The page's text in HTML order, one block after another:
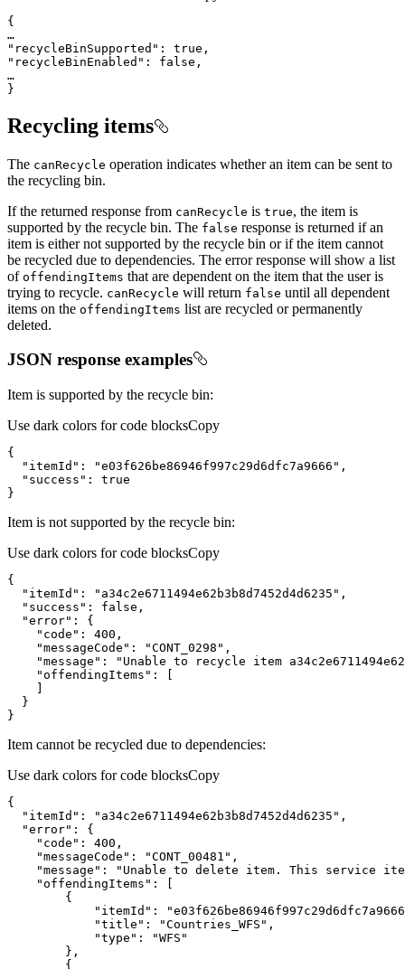
}
Recycling items
The canRecycle operation indicates whether an item can be sent to
the recycling bin.
If the returned response from canRecycle is true, the item is
supported by the recycle bin. The false response is returned if an
item is either not supported by the recycle bin or if the item cannot
be recycled due to dependencies. The error response will show a list
of offendingItems that are dependent on the item that the user is
trying to recycle. canRecycle will return false until all dependent
items on the offendingItems list are recycled or permanently
deleted.
JSON response examples
Item is supported by the recycle bin:
Use dark colors for code blocksCopy
}
Item is not supported by the recycle bin:
Use dark colors for code blocksCopy
}
Item cannot be recycled due to dependencies:
Use dark colors for code blocksCopy